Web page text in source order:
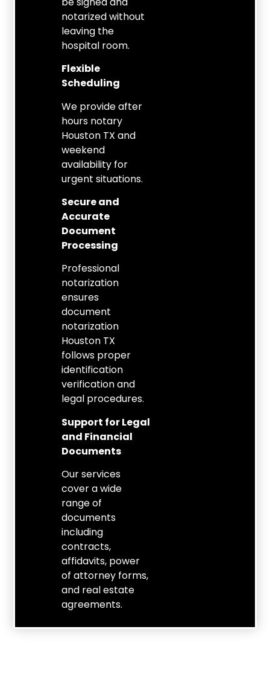
notarized without
leaving the
hospital room.
Flexible
Scheduling
We provide after
hours notary
Houston TX and
weekend
availability for
urgent situations.
Secure and
Accurate
Document
Processing
Professional
notarization
ensures
document
notarization
Houston TX
follows proper
identification
verification and
legal procedures.
Support for Legal
and Financial
Documents
Our services
cover a wide
range of
documents
including
contracts,
affidavits, power
of attorney forms,
and real estate
agreements.